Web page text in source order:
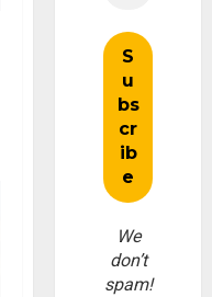
We
don’t
spam!